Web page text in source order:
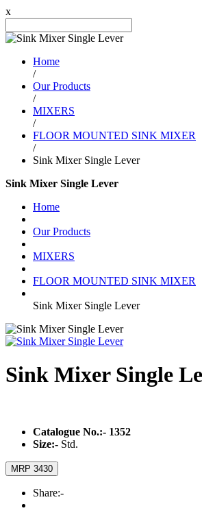
x
Home
/
Our Products
/
MIXERS
/
FLOOR MOUNTED SINK MIXER
/
Sink Mixer Single Lever
Sink Mixer Single Lever
Home
Our Products
MIXERS
FLOOR MOUNTED SINK MIXER
Sink Mixer Single Lever
Sink Mixer Single
Catalogue No.:- 1352
Size:- Std.
MRP 3430
Share:-